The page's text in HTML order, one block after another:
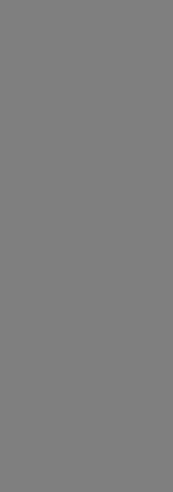
Best Time to Book
Based on fare trends,
you prices starting from
If you're planning further
IndiGo when booking
most cost-effective window
Early morning departures
flights are priced around
by 15–20% within a week,
may help you find lower
Lucknow to
Strategy - One
What are the Fare
One-way fare: Starts at
flight and choose your
Return fare: Starts at
peak seasons and holidays,
Round-trip fare: Starts at
Booking your Lucknow to
single booking can save 15-